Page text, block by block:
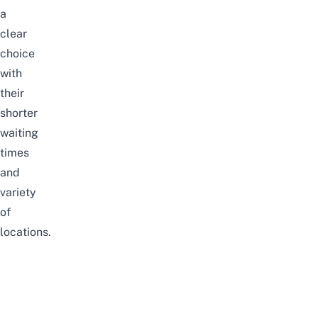
a
clear
choice
with
their
shorter
waiting
times
and
variety
of
locations.